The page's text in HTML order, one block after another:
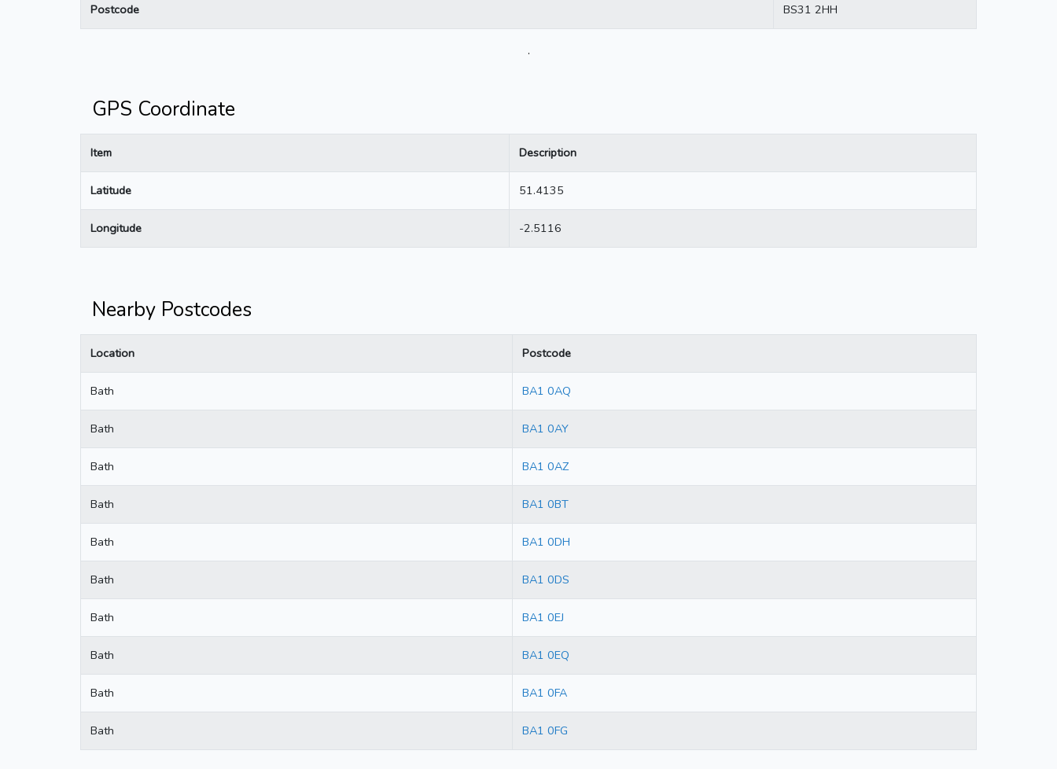
Postcode BS31 2HH
.
GPS Coordinate
Item Description
Latitude 51.4135
Longitude -2.5116
Nearby Postcodes
Location Postcode
Bath BA1 0AQ
Bath BA1 0AY
Bath BA1 0AZ
Bath BA1 0BT
Bath BA1 0DH
Bath BA1 0DS
Bath BA1 0EJ
Bath BA1 0EQ
Bath BA1 0FA
Bath BA1 0FG